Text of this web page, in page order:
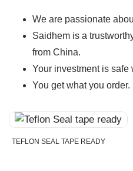
We are passionate
Saidhem is a
from China.
Your investment is safe
You get what you order.
TEFLON SEAL TAPE READY